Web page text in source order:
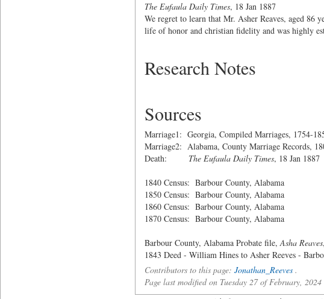
The Eufaula Daily Times, 18 Jan 1887
We regret to learn that Mr. Asher Reaves, aged 86
life of honor and christian fidelity and was highly
Research Notes
Sources
Marriage1: Georgia, Compiled Marriages, 1754-
Marriage2: Alabama, County Marriage Records,
Death: The Eufaula Daily Times, 18 Jan 1887
1840 Census: Barbour County, Alabama
1850 Census: Barbour County, Alabama
1860 Census: Barbour County, Alabama
1870 Census: Barbour County, Alabama
Barbour County, Alabama Probate file,Asha Reaves
1843 Deed - William Hines to Asher Reeves -
Contributors to this page: Jonathan_Reeves.
Page last modified on Tuesday 27 of February,